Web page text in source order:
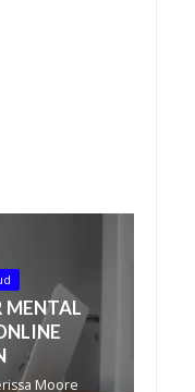
MENTAL
Moore